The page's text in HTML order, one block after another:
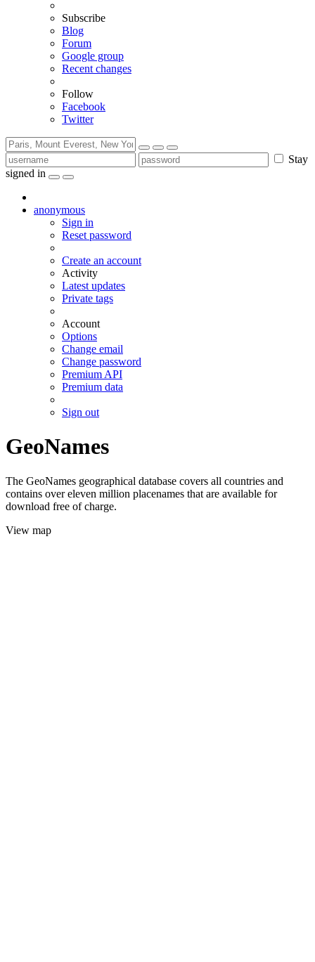
Subscribe
Blog
Forum
Google group
Recent changes
Follow
Facebook
Twitter
Stay
signed in
anonymous
Sign in
Reset password
Create an account
Activity
Latest updates
Private tags
Account
Options
Change email
Change password
Premium API
Premium data
Sign out
GeoNames
The GeoNames geographical database covers all countries and
contains over eleven million placenames that are available for
download free of charge.
View map